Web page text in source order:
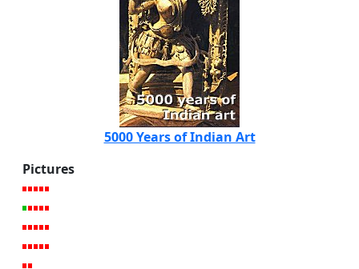
5000 Years of Indian Art
Pictures